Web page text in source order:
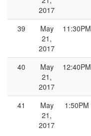
2017
39
May
21,
2017
11:30PM
40
May
21,
2017
12:40PM
41
May
21,
2017
1:50PM